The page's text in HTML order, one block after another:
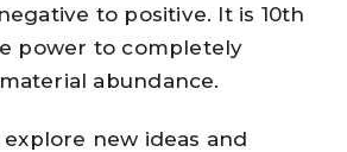
to positive. It is 10th
power to completely
abundance.
explore new ideas and